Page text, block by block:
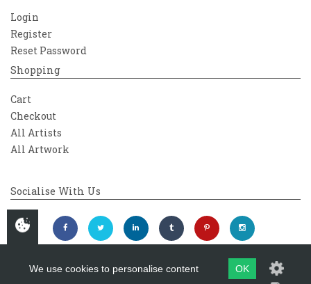
Login
Register
Reset Password
Shopping
Cart
Checkout
All Artists
All Artwork
Socialise With Us
We use cookies to personalise content OK